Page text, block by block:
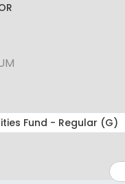
to select LUMPSUM.